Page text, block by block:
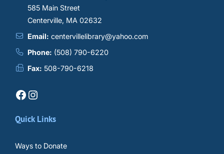
585 Main Street
Centerville, MA 02632
Email: centervillelibrary@yahoo.com
Phone: (508) 790-6220
Fax: 508-790-6218
Facebook Instagram
Quick Links
Ways to Donate